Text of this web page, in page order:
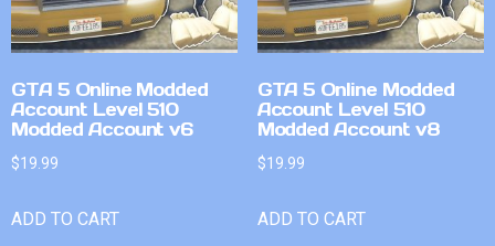
GTA 5 Online Modded
Account Level 510
Modded Account v6
$19.99
ADD TO CART
GTA 5 Online Modded
Account Level 510
Modded Account v8
$19.99
ADD TO CART